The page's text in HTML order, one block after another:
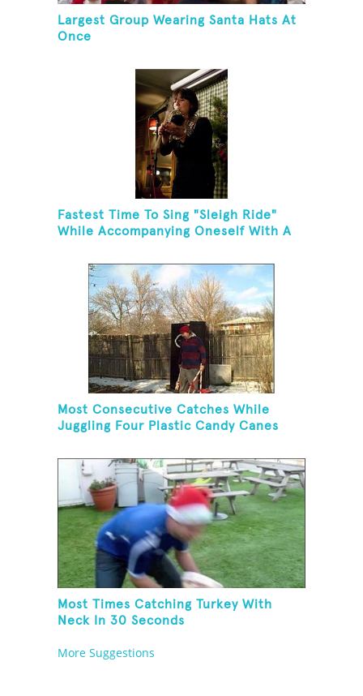
Largest Group Wearing Santa Hats At
Once
Fastest Time To Sing "Sleigh Ride"
While Accompanying Oneself With A
Most Consecutive Catches While
Juggling Four Plastic Candy Canes
Most Times Catching Turkey With
Neck In 30 Seconds
More Suggestions